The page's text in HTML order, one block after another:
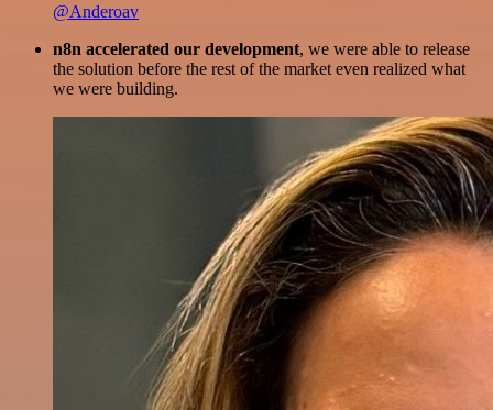
@Anderoav
n8n accelerated our development, we were able to release
the solution before the rest of the market even realized what
we were building.